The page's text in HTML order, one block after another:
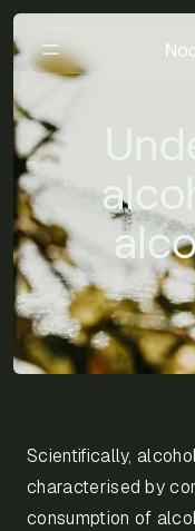
Scientifically,
characterised by
consumption of